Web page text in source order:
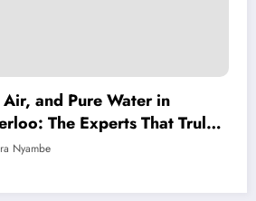
and Pure Water in
The Experts That Truly
Nyambe